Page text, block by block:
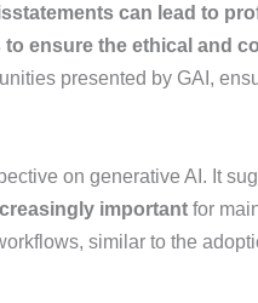
can lead to
ensure the ethical and
presented by GAI,
on generative AI. It
important for
similar to the